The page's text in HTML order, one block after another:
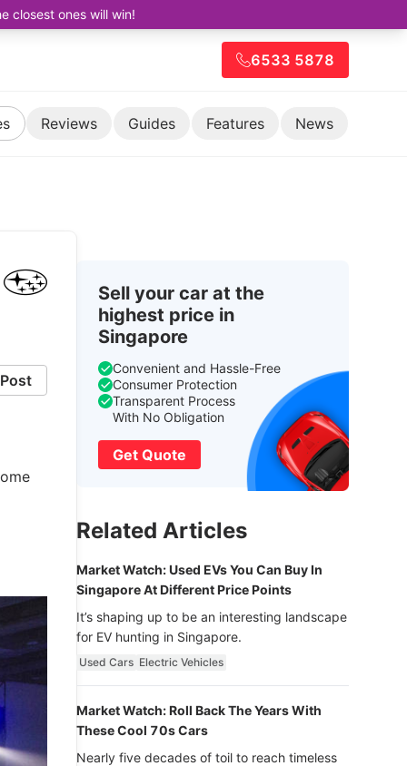
closest ones will win!
6533 5878
Reviews Guides Features News
Post
Sell your car at the
highest price in
Singapore
Convenient and Hassle-Free
Consumer Protection
Transparent Process
With No Obligation
Get Quote
Related Articles
Market Watch: Used EVs You Can Buy In
Singapore At Different Price Points
It’s shaping up to be an interesting landscape
for EV hunting in Singapore.
Used Cars Electric Vehicles
Market Watch: Roll Back The Years With
These Cool 70s Cars
Nearly five decades of toil to reach timeless